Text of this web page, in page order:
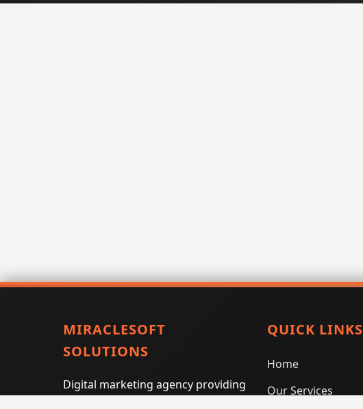
MIRACLESOFT
SOLUTIONS
Digital marketing agency providing
QUICK LINKS
Home
Our Services